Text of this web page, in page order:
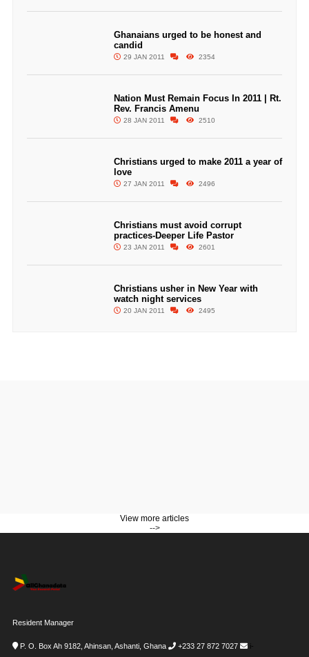
Ghanaians urged to be honest and
candid
29 JAN 2011 2354
Nation Must Remain Focus In 2011 | Rt.
Rev. Francis Amenu
28 JAN 2011 2510
Christians urged to make 2011 a year of
love
27 JAN 2011 2496
Christians must avoid corrupt
practices-Deeper Life Pastor
23 JAN 2011 2601
Christians usher in New Year with
watch night services
20 JAN 2011 2495
View more articles
-->
Resident Manager
P. O. Box Ah 9182, Ahinsan, Ashanti, Ghana +233 27 872 7027
i-